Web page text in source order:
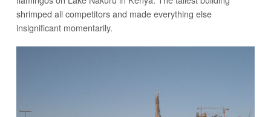
shrimped all competitors and made everything else
insignificant momentarily.